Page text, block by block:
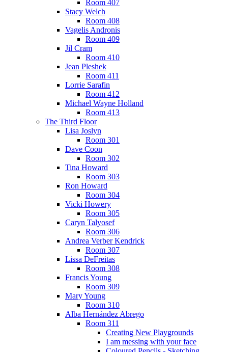
Room 407
Stacy Welch
Room 408
Vagelis Andronis
Room 409
Jil Cram
Room 410
Jean Pleshek
Room 411
Lorrie Sarafin
Room 412
Michael Wayne Holland
Room 413
The Third Floor
Lisa Joslyn
Room 301
Dave Coon
Room 302
Tina Howard
Room 303
Ron Howard
Room 304
Vicki Howery
Room 305
Caryn Talyosef
Room 306
Andrea Verber Kendrick
Room 307
Lissa DeFreitas
Room 308
Francis Young
Room 309
Mary Young
Room 310
Alba Hernández Abrego
Room 311
Creating New Playgrounds
I am messing with your face